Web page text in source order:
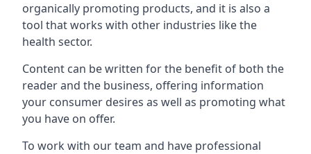
organically promoting products, and it is also a
tool that works with other industries like the
health sector.
Content can be written for the benefit of both the
reader and the business, offering information
your consumer desires as well as promoting what
you have on offer.
To work with our team and have professional